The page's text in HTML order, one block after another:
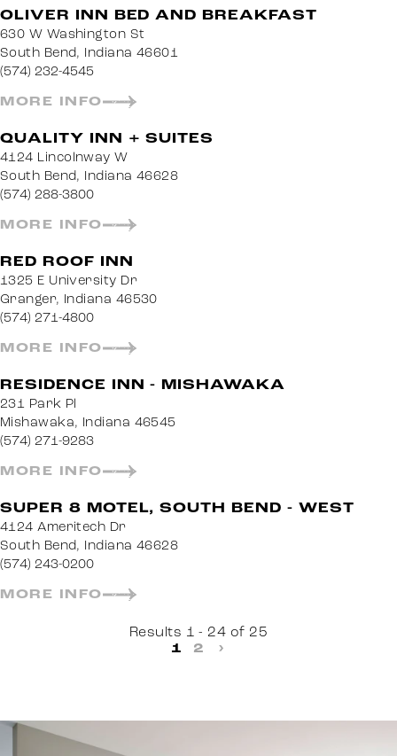
OLIVER INN BED AND BREAKFAST
630 W Washington St
South Bend, Indiana 46601
(574) 232-4545
MORE INFO
QUALITY INN + SUITES
4124 Lincolnway W
South Bend, Indiana 46628
(574) 288-3800
MORE INFO
RED ROOF INN
1325 E University Dr
Granger, Indiana 46530
(574) 271-4800
MORE INFO
RESIDENCE INN - MISHAWAKA
231 Park Pl
Mishawaka, Indiana 46545
(574) 271-9283
MORE INFO
SUPER 8 MOTEL, SOUTH BEND - WEST
4124 Ameritech Dr
South Bend, Indiana 46628
(574) 243-0200
MORE INFO
Results 1 - 24 of 25
1
2 ›